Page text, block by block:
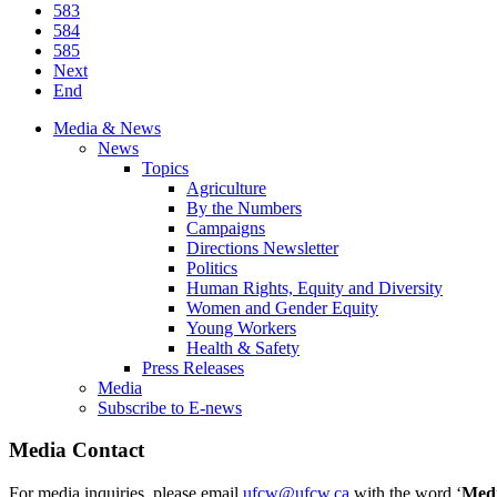
583
584
585
Next
End
Media & News
News
Topics
Agriculture
By the Numbers
Campaigns
Directions Newsletter
Politics
Human Rights, Equity and Diversity
Women and Gender Equity
Young Workers
Health & Safety
Press Releases
Media
Subscribe to E-news
Media Contact